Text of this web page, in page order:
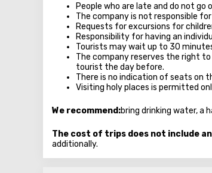
People who are late and do not
The company is not responsible
Requests for excursions for
Responsibility for having an
Tourists may wait up to 30
The company reserves the right
tourist the day before.
There is no indication of seats on
Visiting holy places is permitted
We recommend:bring drinking water, a
The cost of trips does not include
additionally.